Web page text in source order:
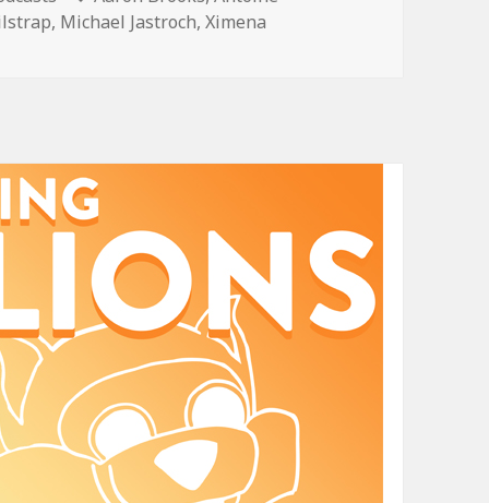
, Michael Jastroch,Ximena